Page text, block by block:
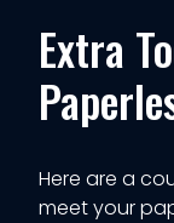
Extra
Here are a
meet your